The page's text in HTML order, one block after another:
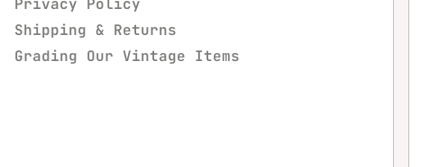
Privacy Policy
Shipping & Returns
Grading Our Vintage Items